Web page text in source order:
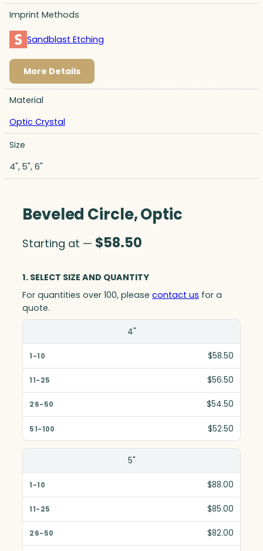
Imprint Methods
Sandblast Etching
More Details
Material
Optic Crystal
Size
4", 5", 6"
Beveled Circle, Optic
Starting at — $58.50
1. SELECT SIZE AND QUANTITY
For quantities over 100, please contact us for a
quote.
1-10
11-25
51-100
4"
$58.50
$56.50
$54.50
$52.50
5"
$88.00
$85.00
$82.00